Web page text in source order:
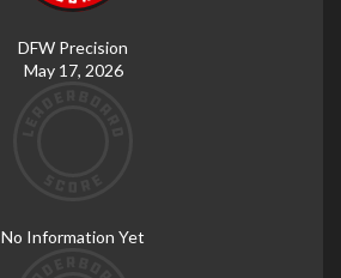
DFW Precision
May 17, 2026
No Information Yet